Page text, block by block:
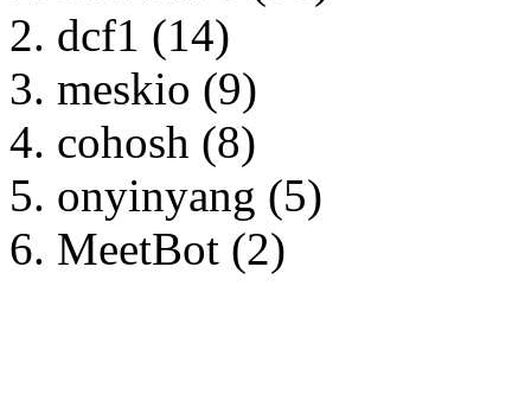
dcf1 (14)
meskio (9)
cohosh (8)
onyinyang (5)
MeetBot (2)